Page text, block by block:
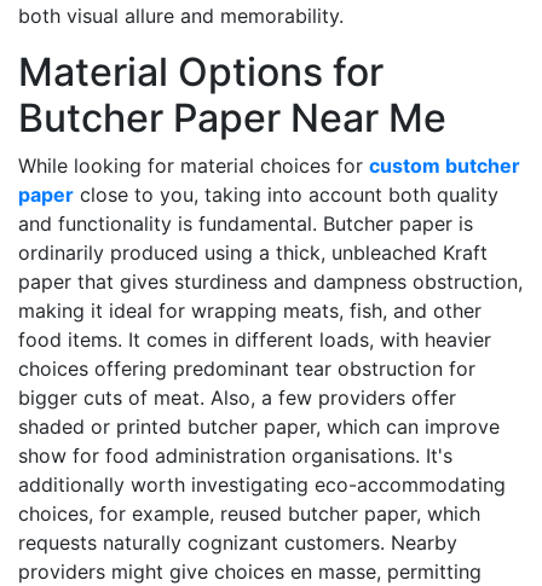
both visual allure and memorability.
Material Options for
Butcher Paper Near Me
While looking for material choices for custom butcher
paper close to you, taking into account both quality
and functionality is fundamental. Butcher paper is
ordinarily produced using a thick, unbleached Kraft
paper that gives sturdiness and dampness obstruction,
making it ideal for wrapping meats, fish, and other
food items. It comes in different loads, with heavier
choices offering predominant tear obstruction for
bigger cuts of meat. Also, a few providers offer
shaded or printed butcher paper, which can improve
show for food administration organisations. It's
additionally worth investigating eco-accommodating
choices, for example, reused butcher paper, which
requests naturally cognizant customers. Nearby
providers might give choices en masse, permitting